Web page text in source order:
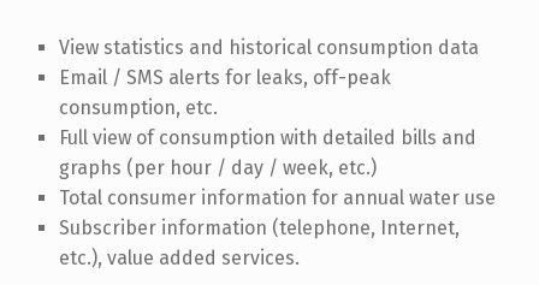
View statistics and historical consumption data
Email / SMS alerts for leaks, off-peak
consumption, etc.
Full view of consumption with detailed bills and
graphs (per hour / day / week, etc.)
Total consumer information for annual water use
Subscriber information (telephone, Internet,
etc.), value added services.